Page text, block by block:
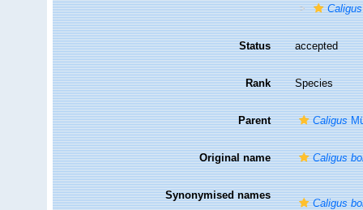
Caligus
Status accepted
Rank Species
Parent Caligus
Original name Caligus
Synonymised names
Caligus